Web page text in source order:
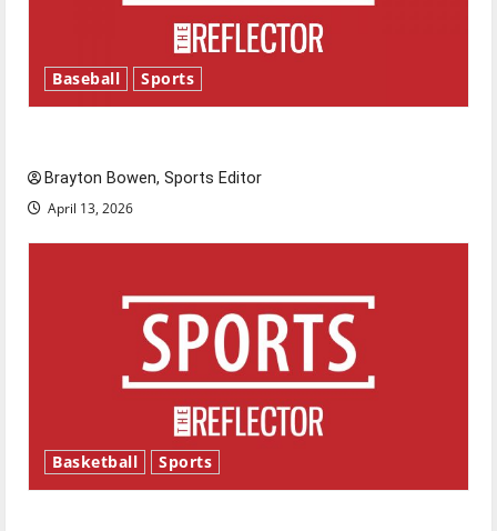
Baseball Sports
Brayton Bowen, Sports Editor
April 13, 2026
Basketball Sports